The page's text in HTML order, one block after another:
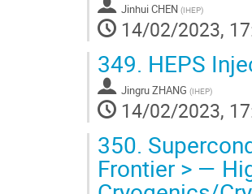
Jinhui CHEN (IHEP)
14/02/2023,
349. HEPS
Jingru ZHANG (IHEP)
14/02/2023,
350.
Frontier > —